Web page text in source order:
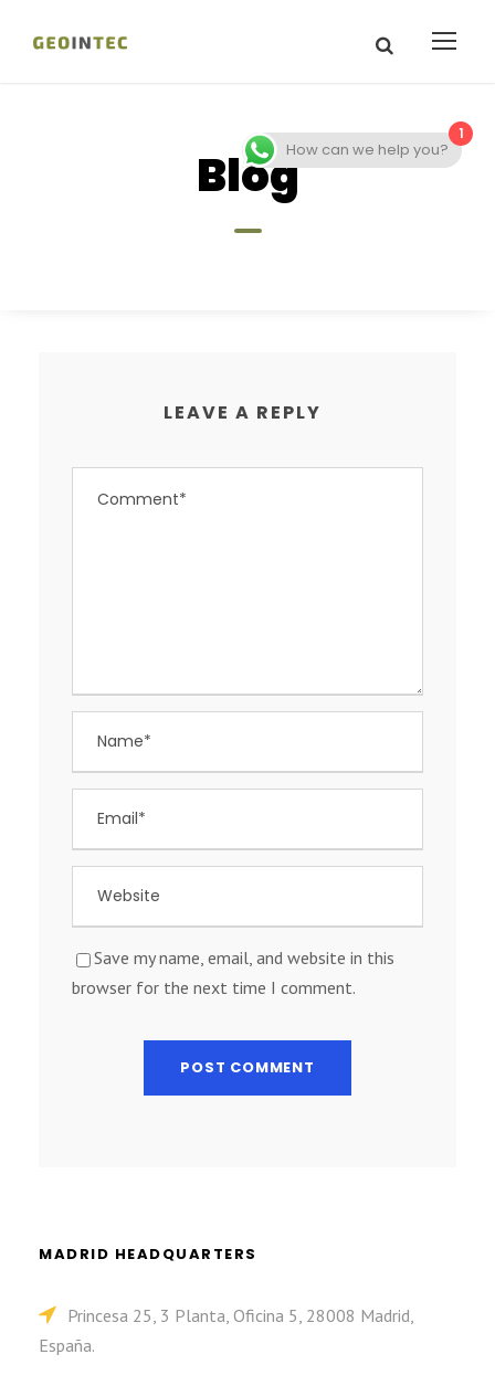
Blog
LEAVE A REPLY
Save my name, email, and website in this
browser for the next time I comment.
MADRID HEADQUARTERS
Princesa 25, 3 Planta, Oficina 5, 28008 Madrid,
España.
1
How can we help you?